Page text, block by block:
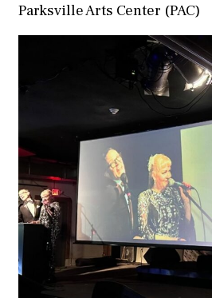
Parksville Arts Center (PAC)